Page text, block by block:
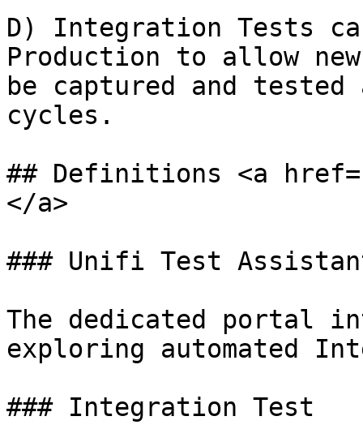
D) Integration Tests
Production to allow
be captured and
cycles.
## Definitions <a
</a>
### Unifi Test
The dedicated portal
exploring automated
### Integration Test